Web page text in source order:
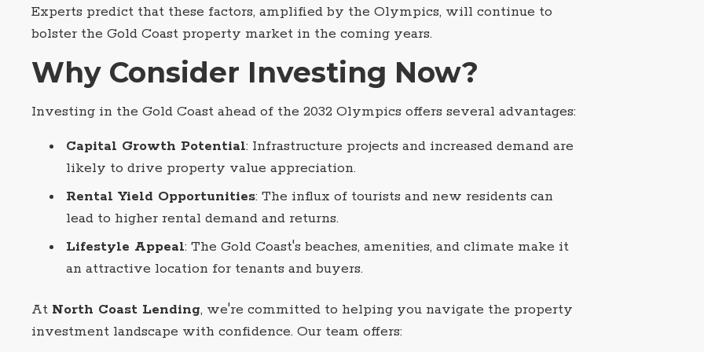
Experts predict that these factors, amplified by the Olympics, will continue to
bolster the Gold Coast property market in the coming years.
Why Consider Investing Now?
Investing in the Gold Coast ahead of the 2032 Olympics offers several advantages:
Capital Growth Potential: Infrastructure projects and increased demand are
likely to drive property value appreciation.
Rental Yield Opportunities: The influx of tourists and new residents can
lead to higher rental demand and returns.
Lifestyle Appeal: The Gold Coast's beaches, amenities, and climate make it
an attractive location for tenants and buyers.
At North Coast Lending, we're committed to helping you navigate the property
investment landscape with confidence. Our team offers: